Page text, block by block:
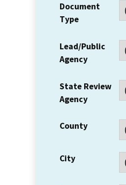
Document
Type
Lead/Public
Agency
State Review
Agency
County
City